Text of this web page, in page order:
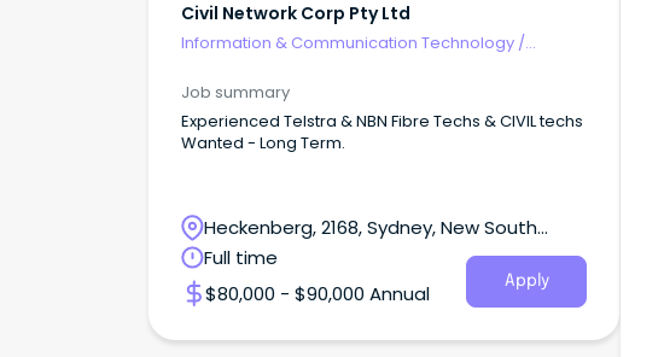
Civil Network Corp Pty Ltd
Information & Communication Technology /
Job summary
Experienced Telstra & NBN Fibre Techs & CIVIL techs
Wanted - Long Term.
Heckenberg, 2168, Sydney, New South
Wales
Full time
$80,000 - $90,000 Annual
Apply